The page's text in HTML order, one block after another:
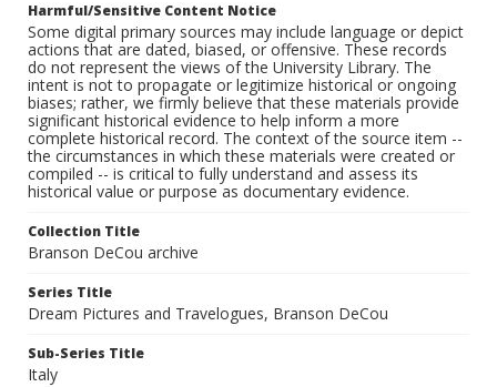
Harmful/Sensitive Content Notice
Some digital primary sources may include language or depict
actions that are dated, biased, or offensive. These records
do not represent the views of the University Library. The
intent is not to propagate or legitimize historical or ongoing
biases; rather, we firmly believe that these materials provide
significant historical evidence to help inform a more
complete historical record. The context of the source item --
the circumstances in which these materials were created or
compiled -- is critical to fully understand and assess its
historical value or purpose as documentary evidence.
Collection Title
Branson DeCou archive
Series Title
Dream Pictures and Travelogues, Branson DeCou
Sub-Series Title
Italy